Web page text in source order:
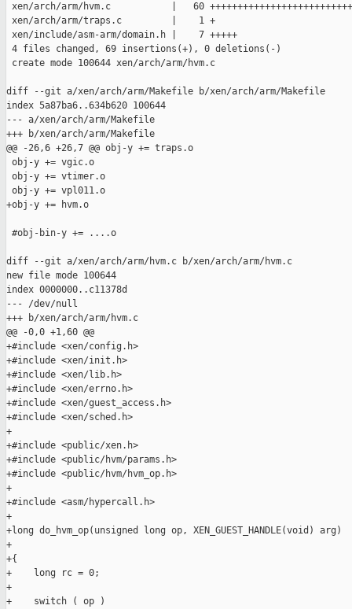
xen/arch/arm/hvm.c           |   60
xen/arch/arm/traps.c         |    1 +
xen/include/asm-arm/domain.h |    7 +++++
4 files changed, 69 insertions(+), 0 deletions(-)
create mode 100644 xen/arch/arm/hvm.c
diff --git a/xen/arch/arm/Makefile b/xen/arch/arm/Makefile
index 5a87ba6..634b620 100644
--- a/xen/arch/arm/Makefile
+++ b/xen/arch/arm/Makefile
@@ -26,6 +26,7 @@ obj-y += traps.o
obj-y += vgic.o
obj-y += vtimer.o
obj-y += vpl011.o
+obj-y += hvm.o
#obj-bin-y += ....o
diff --git a/xen/arch/arm/hvm.c b/xen/arch/arm/hvm.c
new file mode 100644
index 0000000..c11378d
--- /dev/null
+++ b/xen/arch/arm/hvm.c
@@ -0,0 +1,60 @@
+#include <xen/config.h>
+#include <xen/init.h>
+#include <xen/lib.h>
+#include <xen/errno.h>
+#include <xen/guest_access.h>
+#include <xen/sched.h>
+
+#include <public/xen.h>
+#include <public/hvm/params.h>
+#include <public/hvm/hvm_op.h>
+
+#include <asm/hypercall.h>
+
+long do_hvm_op(unsigned long op, XEN_GUEST_HANDLE(void) arg)
+
+{
+    long rc = 0;
+
+    switch ( op )